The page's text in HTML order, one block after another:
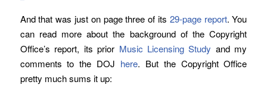
And that was just on page three of its 29-page report. You
can read more about the background of the Copyright
Office’s report, its prior Music Licensing Study and my
comments to the DOJ here. But the Copyright Office
pretty much sums it up: